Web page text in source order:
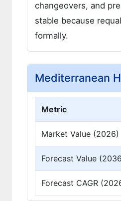
changeovers, and
stable because
formally.
Mediterranean
Metric
Market Value (2026)
Forecast Value
Forecast CAGR